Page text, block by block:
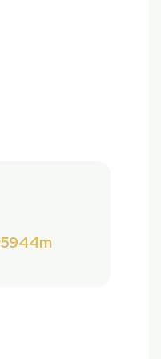
5944m